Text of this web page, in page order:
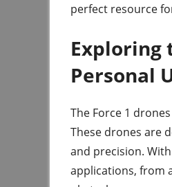
perfect resource
Exploring
Personal
The Force 1
These drones are
and precision.
applications, from